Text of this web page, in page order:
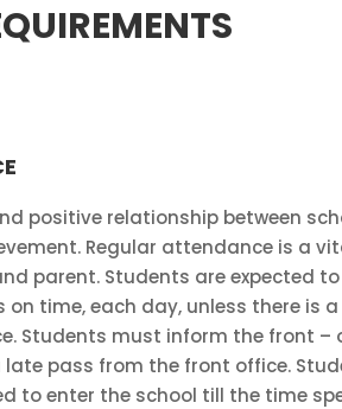
positive relationship between
Regular attendance is a
parent. Students are expected
on time, each day, unless there is
Students must inform the front –
late pass from the front office.
to enter the school till the time